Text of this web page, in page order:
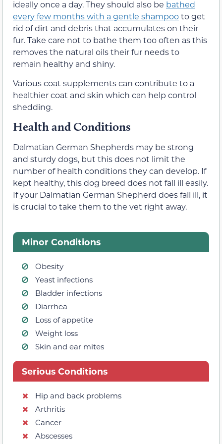
ideally once a day. They should also be bathed
every few months with a gentle shampooto get
rid of dirt and debris that accumulates on their
fur. Take care not to bathe them too often as this
removes the natural oils their fur needs to
remain healthy and shiny.
Various coat supplements can contribute to a
healthier coat and skin which can help control
shedding.
Health and Conditions
Dalmatian German Shepherds may be strong
and sturdy dogs, but this does not limit the
number of health conditions they can develop. If
kept healthy, this dog breed does not fall ill easily.
If your Dalmatian German Shepherd does fall ill, it
is crucial to take them to the vet right away.
Minor Conditions
Obesity
Yeast infections
Bladder infections
Diarrhea
Loss of appetite
Weight loss
Skin and ear mites
Serious Conditions
Hip and back problems
Arthritis
Cancer
Abscesses